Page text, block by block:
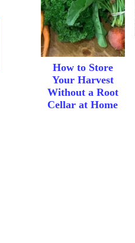
How to Store
Your Harvest
Without a Root
Cellar at Home